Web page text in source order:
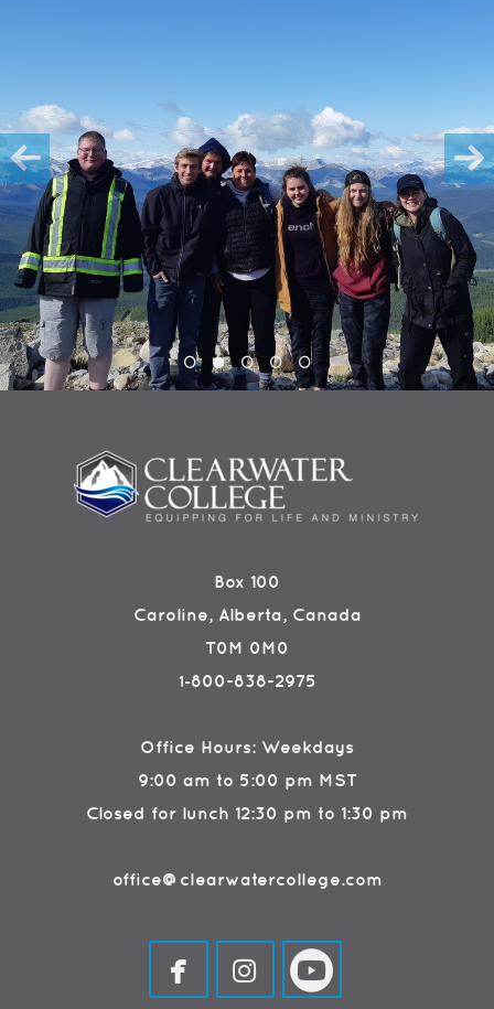
Box 100
Caroline, Alberta, Canada
T0M 0M0
1-800-838-2975
Office Hours: Weekdays
9:00 am to 5:00 pm MST
Closed for lunch 12:30 pm to 1:30 pm
office@clearwatercollege.com
 facebook
 instagram
